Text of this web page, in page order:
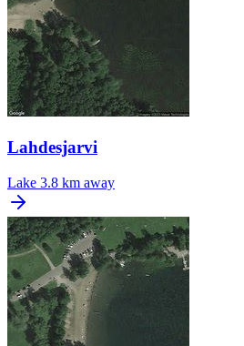
Lahdesjarvi
Lake 3.8 km away